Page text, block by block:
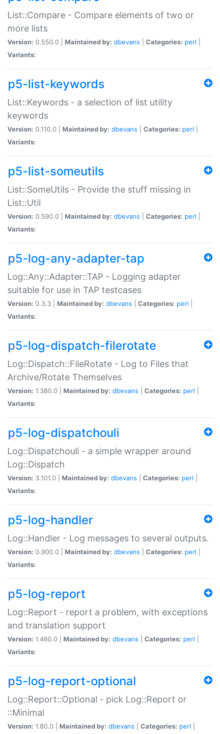
List::Compare - Compare elements of two or
more lists
Version: 0.550.0 | Maintained by: dbevans Categories: perl
Variants:
p5-list-keywords
List::Keywords - a selection of list utility
keywords
Version: 0.110.0 | Maintained by: dbevans Categories: perl
Variants:
p5-list-someutils
List::SomeUtils - Provide the stuff missing in
List::Util
Version: 0.590.0 | Maintained by: dbevans Categories: perl
Variants:
p5-log-any-adapter-tap
Log::Any::Adapter::TAP - Logging adapter
suitable for use in TAP testcases
Version: 0.3.3 | Maintained by: dbevans Categories: perl
Variants:
p5-log-dispatch-filerotate
Log::Dispatch::FileRotate - Log to Files that
Archive/Rotate Themselves
Version: 1.380.0 | Maintained by: dbevans Categories: perl
Variants:
p5-log-dispatchouli
Log::Dispatchouli - a simple wrapper around
Log::Dispatch
Version: 3.101.0 | Maintained by: dbevans Categories: perl
Variants:
p5-log-handler
Log::Handler - Log messages to several outputs.
Version: 0.900.0 | Maintained by: dbevans Categories: perl
Variants:
p5-log-report
Log::Report - report a problem, with exceptions
and translation support
Version: 1.460.0 | Maintained by: dbevans Categories: perl
Variants:
p5-log-report-optional
Log::Report::Optional - pick Log::Report or
::Minimal
Version: 1.80.0 | Maintained by: dbevans Categories: perl